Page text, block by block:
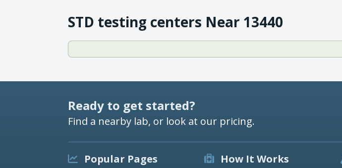
STD testing centers Near 13440
Ready to get started?
Find a nearby lab, or look at our pricing.
Popular Pages How It Works